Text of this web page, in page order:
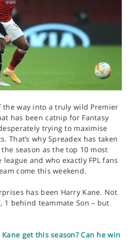
the way into a truly wild Premier
has been catnip for Fantasy
trying to maximise
That’s why Spreadex has taken
season as the top 10 most
and who exactly FPL fans
come this weekend.
has been Harry Kane. Not
1 behind teammate Son – but
get this season? Can he win